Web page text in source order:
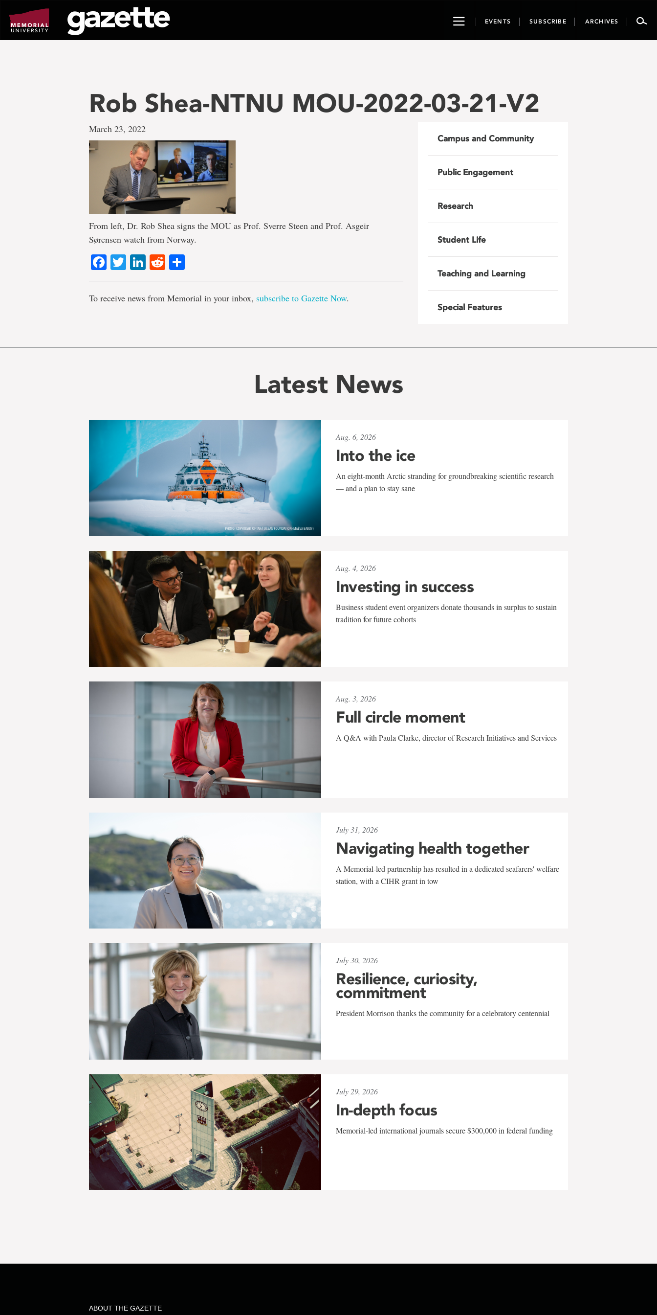
page
content
ToggleEVENTS SUBSCRIBE ARCHIVES
Rob Shea-NTNU MOU-2022-03-21-V2
March 23, 2022
From left, Dr. Rob Shea signs the MOU as Prof. Sverre Steen and Prof. Asgeir
Sørensen watch from Norway.
Facebook
TwitterLinkedIn
Reddit
To receive news from Memorial in your inbox, subscribe to Gazette Now.
Campus and Community
Public Engagement
Research
Student Life
Teaching and Learning
Special Features
Latest News
Aug. 6, 2026
Into the ice
An eight-month Arctic stranding for groundbreaking scientific research
— and a plan to stay sane
Aug. 4, 2026
Investing in success
Business student event organizers donate thousands in surplus to sustain
tradition for future cohorts
Aug. 3, 2026
Full circle moment
A Q&A with Paula Clarke, director of Research Initiatives and Services
July 31, 2026
Navigating health together
A Memorial-led partnership has resulted in a dedicated seafarers' welfare
station, with a CIHR grant in tow
July 30, 2026
Resilience, curiosity,
commitment
President Morrison thanks the community for a celebratory centennial
July 29, 2026
In-depth focus
Memorial-led international journals secure $300,000 in federal funding
ABOUT THE GAZETTE